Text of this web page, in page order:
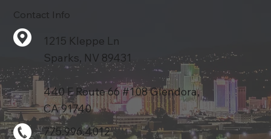
Contact Info
1215 Kleppe Ln
Sparks, NV 89431
440 E Route 66 #108 Glendora,
CA 91740
775.996.4012